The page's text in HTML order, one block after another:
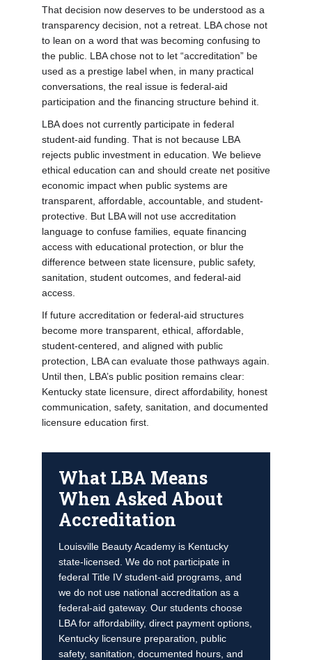
That decision now deserves to be understood as a
transparency decision, not a retreat. LBA chose not
to lean on a word that was becoming confusing to
the public. LBA chose not to let “accreditation” be
used as a prestige label when, in many practical
conversations, the real issue is federal-aid
participation and the financing structure behind it.
LBA does not currently participate in federal
student-aid funding. That is not because LBA
rejects public investment in education. We believe
ethical education can and should create net positive
economic impact when public systems are
transparent, affordable, accountable, and student-
protective. But LBA will not use accreditation
language to confuse families, equate financing
access with educational protection, or blur the
difference between state licensure, public safety,
sanitation, student outcomes, and federal-aid
access.
If future accreditation or federal-aid structures
become more transparent, ethical, affordable,
student-centered, and aligned with public
protection, LBA can evaluate those pathways again.
Until then, LBA’s public position remains clear:
Kentucky state licensure, direct affordability, honest
communication, safety, sanitation, and documented
licensure education first.
What LBA Means
When Asked About
Accreditation
Louisville Beauty Academy is Kentucky
state-licensed. We do not participate in
federal Title IV student-aid programs, and
we do not use national accreditation as a
federal-aid gateway. Our students choose
LBA for affordability, direct payment options,
Kentucky licensure preparation, public
safety, sanitation, documented hours, and